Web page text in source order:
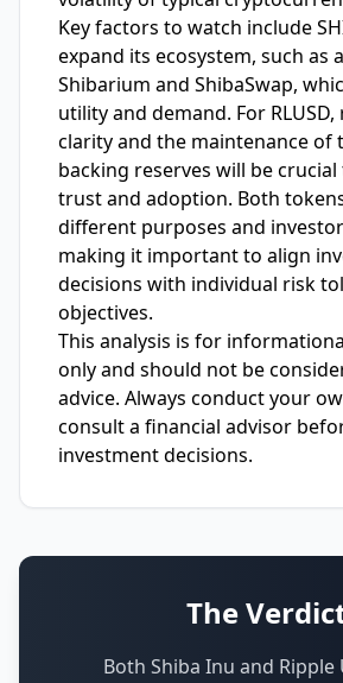
Key factors to watch include
expand its ecosystem, such as
Shibarium and ShibaSwap,
utility and demand. For
clarity and the maintenance of
backing reserves will be
trust and adoption. Both
different purposes and
making it important to align
decisions with individual risk
objectives.
This analysis is for
only and should not be
advice. Always conduct your
consult a financial advisor
investment decisions.
The
Both Shiba Inu and Ripple